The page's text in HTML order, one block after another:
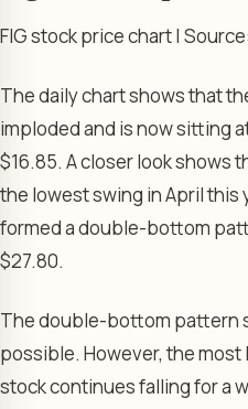
FIG stock price chart |
The daily chart shows that
imploded and is now sitting
$16.85. A closer look shows
the lowest swing in April this
formed a double-bottom
$27.80.
The double-bottom pattern
possible. However, the
stock continues falling for a